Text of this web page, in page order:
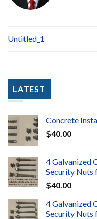
Untitled_1
LATEST
Concrete
$40.00
4 Galvanized
Security Nuts
$40.00
4 Galvanized
Security Nuts